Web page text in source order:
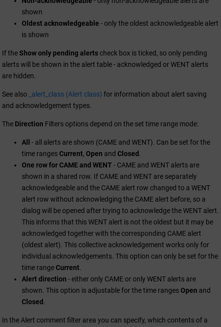
shown
Oldest acknowledgeable - only the oldest acknowledgeable alert
is shown
If theShow only pending alertscheck box is ticked, so only pending
alerts will be shown in the alert table - acknowledged or WENT alerts
are hidden.
See also _alert_class (Alert class) for information about alert saving
and acknowledgement types.
The Direction Filters options depend on the set time range mode:
All
- all alerts are shown (CAME and WENT). Can be set for the
time rangesCurrent, Open and Closed .
One row for CAME and WENT- CAME and WENT alerts are
shown in a shared row. If CAME and WENT are separately
acknowledgeable and the CAME alert row changed to a WENT
alert row without acknowledging the CAME alert before, so a
dialog will be opened after trying to acknowledge the WENT alert.
This informs that this WENT alert is not the oldest but it may be
acknowledged together with the corresponding CAME alert
(oldest alert). This collective acknowledgement works only for
individual acknowledgements. This option can only be set for the
time rangeCurrent.
Alert direction - either only CAME or only WENT alerts are
shown. This option is adjustable for the time rangesOpen and
Closed .
In the Alert comment filter area you can specify, which contents of a